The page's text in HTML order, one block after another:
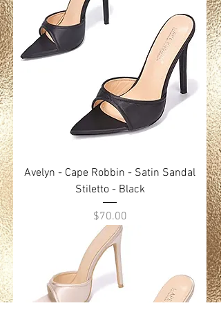
Avelyn - Cape Robbin - Satin Sandal
Stiletto - Black
Price
$70.00